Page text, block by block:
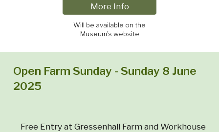
More Info
Will be available on the
Museum's website
Open Farm Sunday - Sunday 8 June
2025
Free Entry at Gressenhall Farm and Workhouse